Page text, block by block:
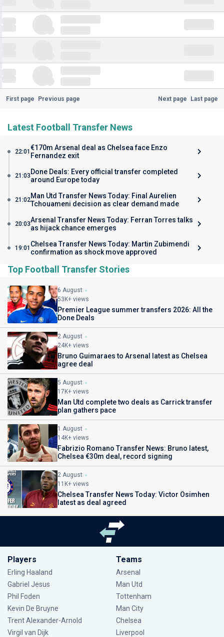
First page Previous page Next page Last page
Latest Football Transfer News
22:01 €170m Arsenal deal as Chelsea face Enzo
Fernandez exit
21:03 Done Deals: Every official transfer completed
around Europe today
21:02Man Utd Transfer News Today: Final Aurelien
Tchouameni decision as clear demand made
20:03Arsenal Transfer News Today: Ferran Torres talks
as hijack chance emerges
19:01 Chelsea Transfer News Today: Martin Zubimendi
confirmation as shock move approved
Top Football Transfer Stories
6 August
53K+ views
Premier League summer transfers 2026: All the
Done Deals
2 August
24K+ views
Bruno Guimaraes to Arsenal latest as Chelsea
agree deal
5 August
17K+ views
Man Utd complete two deals as Carrick transfer
plan gathers pace
1 August
14K+ views
Fabrizio Romano Transfer News: Bruno latest,
Chelsea €30m deal, record signing
2 August
11K+ views
Chelsea Transfer News Today: Victor Osimhen
latest as deal agreed
Players
Erling Haaland
Gabriel Jesus
Phil Foden
Kevin De Bruyne
Trent Alexander-Arnold
Virgil van Dijk
Teams
Arsenal
Man Utd
Tottenham
Man City
Chelsea
Liverpool